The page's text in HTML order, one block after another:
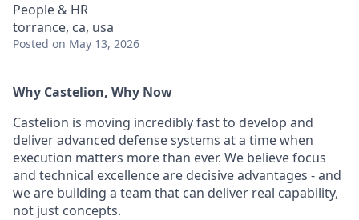
People & HR
torrance, ca, usa
Posted on May 13, 2026
Why Castelion, Why Now
Castelion is moving incredibly fast to develop and
deliver advanced defense systems at a time when
execution matters more than ever. We believe focus
and technical excellence are decisive advantages - and
we are building a team that can deliver real capability,
not just concepts.